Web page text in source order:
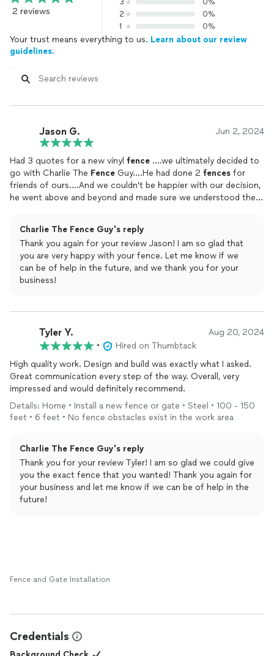
2 reviews
3
0%
2
0%
1
0%
Your trust means everything to us. Learn about our review
guidelines.
Jason G. Jun 2, 2024
Had 3 quotes for a new vinyl fence ....we ultimately decided to
go with Charlie The Fence Guy....He had done 2 fences for
friends of ours....And we couldn't be happier with our decision,
he went above and beyond and made sure we understood the
recommend to all my friends and family...as a matter of fact he
is doing afencefor our neighbors after they saw the quality of
ours!!
Charlie The Fence Guy's reply
Thank you again for your review Jason! I am so glad that
you are very happy with your fence. Let me know if we
can be of help in the future, and we thank you for your
business!
Tyler Y. Aug 20, 2024
•
Hired on Thumbtack
High quality work. Design and build was exactly what I asked.
Great communication every step of the way. Overall, very
impressed and would definitely recommend.
Details: Home • Install a new fence or gate • Steel • 100 - 150
feet • 6 feet • No fence obstacles exist in the work area
Charlie The Fence Guy's reply
Thank you for your review Tyler! I am so glad we could give
you the exact fence that you wanted! Thank you again for
your business and let me know if we can be of help in the
future!
Fence and Gate Installation
Credentials